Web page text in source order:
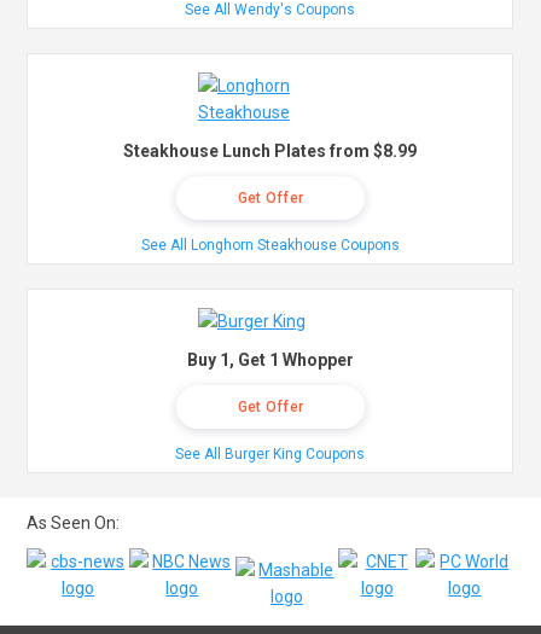
See All Wendy's Coupons
Steakhouse Lunch Plates from $8.99
Get Offer
See All Longhorn Steakhouse Coupons
Buy 1, Get 1 Whopper
Get Offer
See All Burger King Coupons
As Seen On: